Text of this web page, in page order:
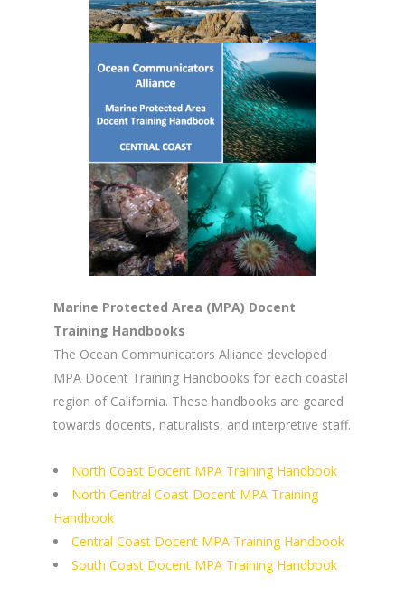
Marine Protected Area (MPA) Docent
Training Handbooks
The Ocean Communicators Alliance developed
MPA Docent Training Handbooks for each coastal
region of California. These handbooks are geared
towards docents, naturalists, and interpretive staff.
North Coast Docent MPA Training Handbook
North Central Coast Docent MPA Training
Handbook
Central Coast Docent MPA Training Handbook
South Coast Docent MPA Training Handbook